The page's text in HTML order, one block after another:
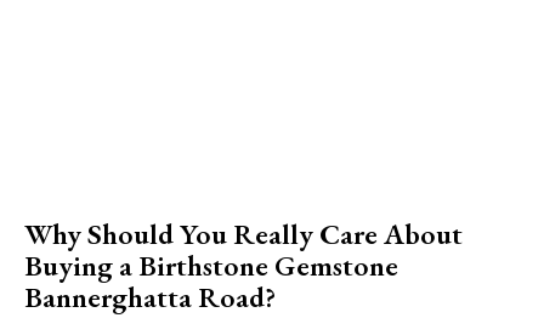
Why Should You Really Care About
Buying a Birthstone Gemstone
Bannerghatta Road?